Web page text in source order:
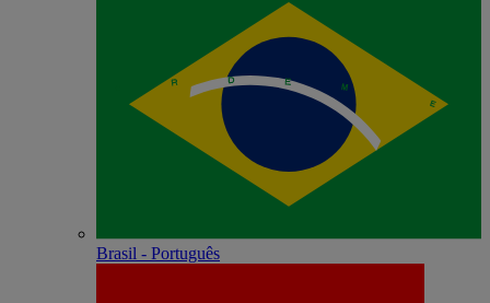
Brasil - Português